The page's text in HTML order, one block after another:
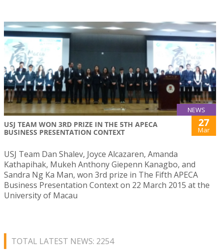
NEWS
USJ TEAM WON 3RD PRIZE IN THE 5TH APECA
BUSINESS PRESENTATION CONTEXT
27
Mar
USJ Team Dan Shalev, Joyce Alcazaren, Amanda
Kathapihak, Mukeh Anthony Giepenn Kanagbo, and
Sandra Ng Ka Man, won 3rd prize in The Fifth APECA
Business Presentation Context on 22 March 2015 at the
University of Macau
TOTAL LATEST NEWS: 2254